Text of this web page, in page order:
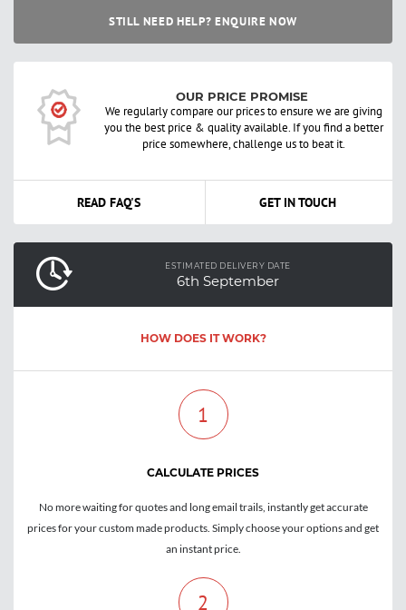
STILL NEED HELP? ENQUIRE NOW
OUR PRICE PROMISE
We regularly compare our prices to ensure we are giving
you the best price & quality available. If you find a better
price somewhere, challenge us to beat it.
READ FAQ'S GET IN TOUCH
HOW DOES IT WORK?
ESTIMATED DELIVERY DATE
6th September
1
CALCULATE PRICES
No more waiting for quotes and long email trails, instantly get accurate
prices for your custom made products. Simply choose your options and get
an instant price.
2